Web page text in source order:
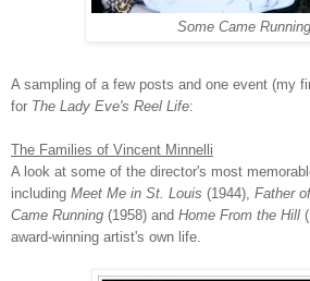
Some Came Running
A sampling of a few posts and one event (my
for The Lady Eve's Reel Life:
The Families of Vincent Minnelli
A look at some of the director's most
including Meet Me in St. Louis (1944), Father
Came Running (1958) and Home From the Hill
award-winning artist's own life.